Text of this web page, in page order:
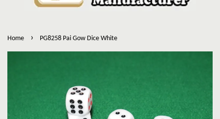
Home › PG8258 Pai Gow Dice White